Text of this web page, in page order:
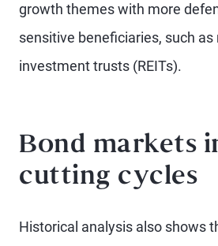
growth themes with more
sensitive beneficiaries, such as
investment trusts (REITs).
Bond markets
cutting cycles
Historical analysis also shows